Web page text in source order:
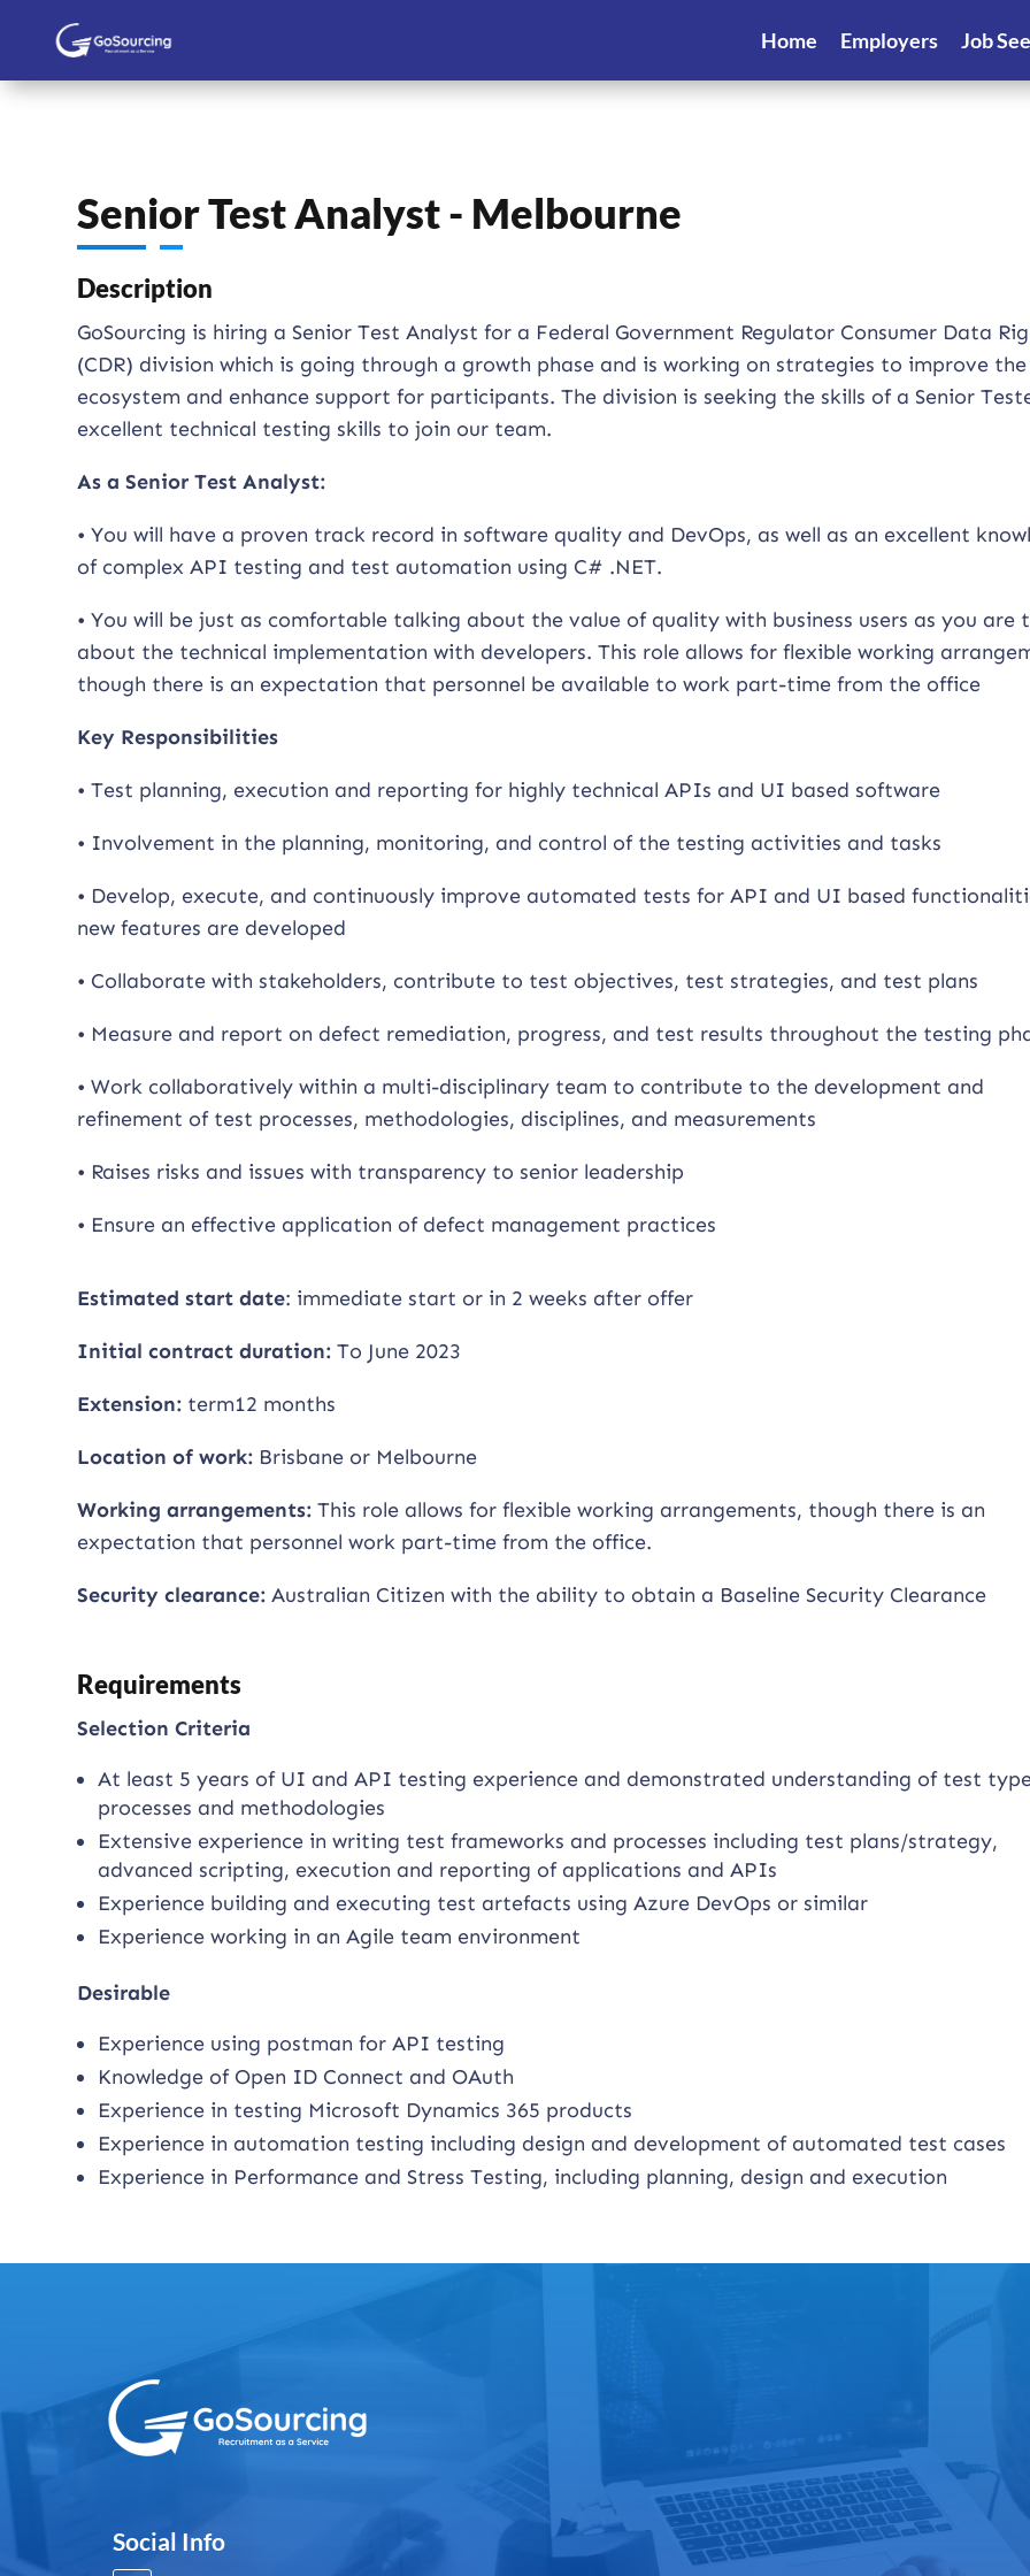
Home Employers Job
Senior Test Analyst - Melbourne
Description
GoSourcing is hiring a Senior Test Analyst for a Federal Government Regulator Consumer Data
(CDR) division which is going through a growth phase and is working on strategies to improve the
ecosystem and enhance support for participants. The division is seeking the skills of a Senior
excellent technical testing skills to join our team.
As a Senior Test Analyst:
• You will have a proven track record in software quality and DevOps, as well as an excellent
of complex API testing and test automation using C# .NET.
• You will be just as comfortable talking about the value of quality with business users as you are
about the technical implementation with developers. This role allows for flexible working
though there is an expectation that personnel be available to work part-time from the office
Key Responsibilities
• Test planning, execution and reporting for highly technical APIs and UI based software
• Involvement in the planning, monitoring, and control of the testing activities and tasks
• Develop, execute, and continuously improve automated tests for API and UI based
new features are developed
• Collaborate with stakeholders, contribute to test objectives, test strategies, and test plans
• Measure and report on defect remediation, progress, and test results throughout the testing
• Work collaboratively within a multi-disciplinary team to contribute to the development and
refinement of test processes, methodologies, disciplines, and measurements
• Raises risks and issues with transparency to senior leadership
• Ensure an effective application of defect management practices
Estimated start date: immediate start or in 2 weeks after offer
Initial contract duration: To June 2023
Extension: term12 months
Location of work: Brisbane or Melbourne
Working arrangements: This role allows for flexible working arrangements, though there is an
expectation that personnel work part-time from the office.
Security clearance: Australian Citizen with the ability to obtain a Baseline Security Clearance
Requirements
Selection Criteria
At least 5 years of UI and API testing experience and demonstrated understanding of test
processes and methodologies
Extensive experience in writing test frameworks and processes including test plans/strategy,
advanced scripting, execution and reporting of applications and APIs
Experience building and executing test artefacts using Azure DevOps or similar
Experience working in an Agile team environment
Desirable
Experience using postman for API testing
Knowledge of Open ID Connect and OAuth
Experience in testing Microsoft Dynamics 365 products
Experience in automation testing including design and development of automated test cases
Experience in Performance and Stress Testing, including planning, design and execution
Social Info